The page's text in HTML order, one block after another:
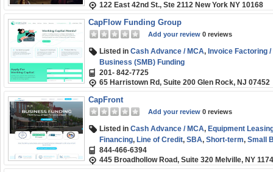
122 East 42nd St., Ste 2112 New York NY 10168
CapFlow Funding Group
Add your review 0 reviews
Listed in Cash Advance / MCA, Invoice Factoring
Business (SMB) Funding
201- 842-7725
65 Harristown Rd, Suite 200 Glen Rock, NJ 07452
CapFront
Add your review 0 reviews
Listed in Cash Advance / MCA, Equipment
Financing, Line of Credit, SBA, Short-term, Small
Loans
844-466-6394
445 Broadhollow Road, Suite 320 Melville, NY